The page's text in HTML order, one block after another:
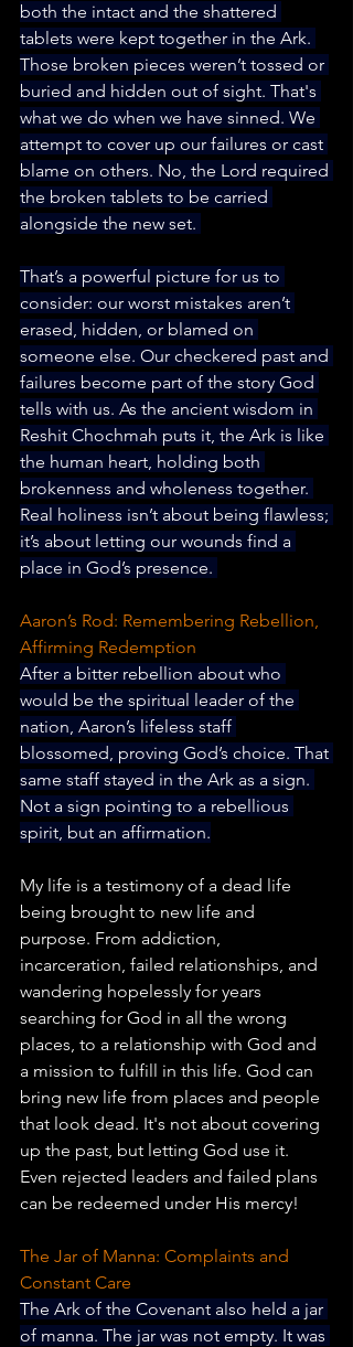
both the intact and the shattered
tablets were kept together in the Ark.
Those broken pieces weren’t tossed or
buried and hidden out of sight. That's
what we do when we have sinned. We
attempt to cover up our failures or cast
blame on others. No, the Lord required
the broken tablets to be carried
alongside the new set.
That’s a powerful picture for us to
consider: our worst mistakes aren’t
erased, hidden, or blamed on
someone else. Our checkered past and
failures become part of the story God
tells with us. As the ancient wisdom in
Reshit Chochmah puts it, the Ark is like
the human heart, holding both
brokenness and wholeness together.
Real holiness isn’t about being flawless;
it’s about letting our wounds find a
place in God’s presence.
Aaron’s Rod: Remembering Rebellion,
Affirming Redemption
After a bitter rebellion about who
would be the spiritual leader of the
nation, Aaron’s lifeless staff
blossomed, proving God’s choice. That
same staff stayed in the Ark as a sign.
Not a sign pointing to a rebellious
spirit, but an affirmation.
My life is a testimony of a dead life
being brought to new life and
purpose. From addiction,
incarceration, failed relationships, and
wandering hopelessly for years
searching for God in all the wrong
places, to a relationship with God and
a mission to fulfill in this life. God can
bring new life from places and people
that look dead. It's not about covering
up the past, but letting God use it.
Even rejected leaders and failed plans
can be redeemed under His mercy!
The Jar of Manna: Complaints and
Constant Care
The Ark of the Covenant also held a jar
of manna. The jar was not empty. It was